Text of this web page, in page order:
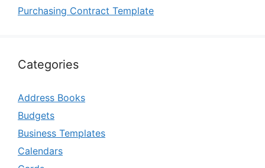
Purchasing Contract Template
Categories
Address Books
Budgets
Business Templates
Calendars